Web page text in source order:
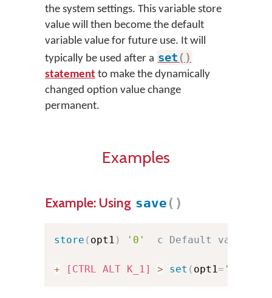
the system settings. This variable store
value will then become the default
variable value for future use. It will
typically be used after a set( )
statement to make the dynamically
changed option value change
permanent.
Examples
Example: Using save ( )
store ( opt1 ) '0' c Default value
+ [CTRL ALT K_1] > set ( opt1= '1'